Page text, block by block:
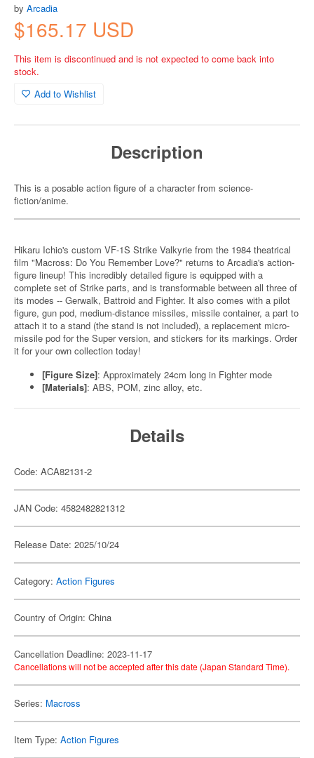
by Arcadia
$165.17 USD
This item is discontinued and is not expected to come back into
stock.
Add to Wishlist
Description
This is a posable action figure of a character from science-
fiction/anime.
Hikaru Ichio's custom VF-1S Strike Valkyrie from the 1984 theatrical
film "Macross: Do You Remember Love?" returns to Arcadia's action-
figure lineup! This incredibly detailed figure is equipped with a
complete set of Strike parts, and is transformable between all three of
its modes -- Gerwalk, Battroid and Fighter. It also comes with a pilot
figure, gun pod, medium-distance missiles, missile container, a part to
attach it to a stand (the stand is not included), a replacement micro-
missile pod for the Super version, and stickers for its markings. Order
it for your own collection today!
[Figure Size]: Approximately 24cm long in Fighter mode
[Materials]: ABS, POM, zinc alloy, etc.
Details
Code: ACA82131-2
JAN Code: 4582482821312
Release Date: 2025/10/24
Category: Action Figures
Country of Origin: China
Cancellation Deadline: 2023-11-17
Cancellations will not be accepted after this date (Japan Standard Time).
Series: Macross
Item Type: Action Figures